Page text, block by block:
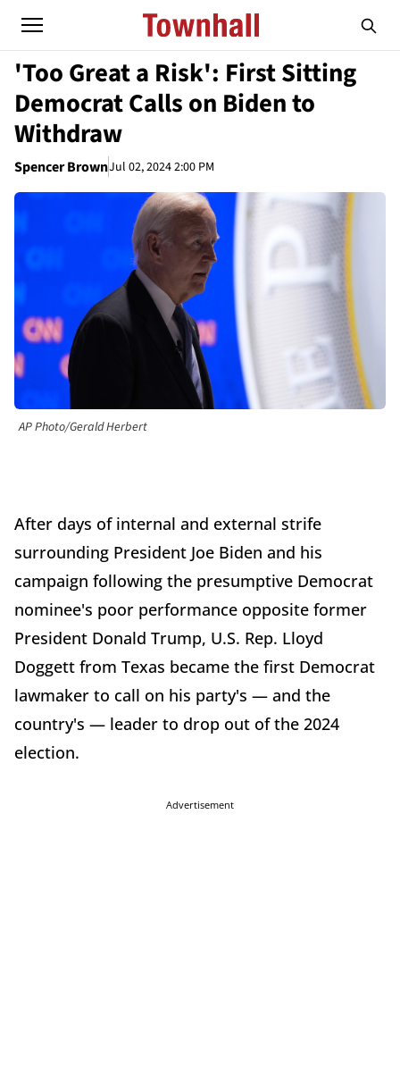
'Too Great a Risk': First Sitting
Democrat Calls on Biden to
Withdraw
Spencer BrownJul 02, 2024 2:00 PM
AP Photo/Gerald Herbert
After days of internal and external strife
surrounding President Joe Biden and his
campaign following the presumptive Democrat
nominee's poor performance opposite former
President Donald Trump, U.S. Rep. Lloyd
Doggett from Texas became the first Democrat
lawmaker to call on his party's — and the
country's — leader to drop out of the 2024
election.
Advertisement